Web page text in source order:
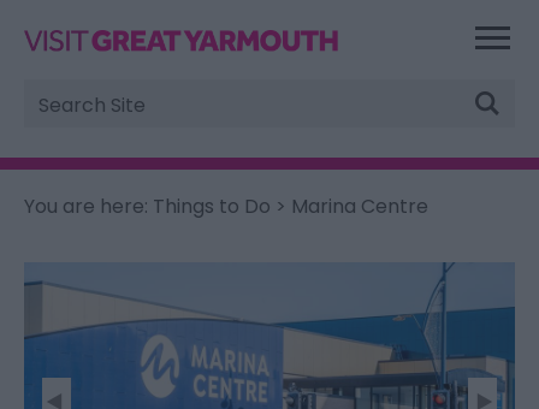
Site
Search
You are here: Things to Do > Marina Centre